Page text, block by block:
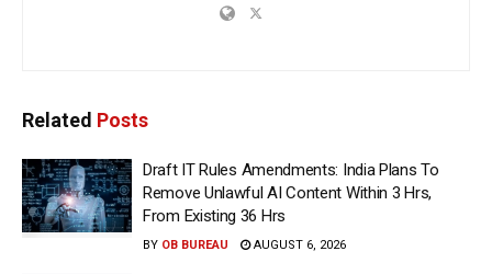
Related Posts
Draft IT Rules Amendments: India Plans To
Remove Unlawful AI Content Within 3 Hrs,
From Existing 36 Hrs
BY OB BUREAU AUGUST 6, 2026